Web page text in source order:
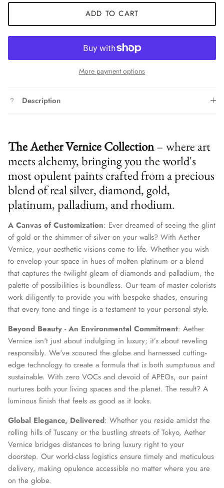
ADD TO CART
More payment options
Description
The Aether Vernice Collection– where art
meets alchemy, bringing you the world's
most opulent paints crafted from a precious
blend of real silver, diamond, gold,
platinum, palladium, and rhodium.
A Canvas of Customization: Ever dreamed of seeing the glint
of gold or the shimmer of silver on your walls? With Aether
Vernice, your aesthetic visions come to life. Whether you wish
to envelop your space in hues of molten platinum or a blend
that captures the twilight gleam of diamonds and palladium, the
palette of possibilities is boundless. Our team of master colorists
work diligently to provide you with bespoke shades, ensuring
that every tone and tinge is a testament to your personal style.
Beyond Beauty - An Environmental Commitment: Aether
Vernice isn't just about indulging in luxury; it’s about reveling
responsibly. We've scoured the globe and harnessed cutting-
edge technology to create a formula that is both sumptuous and
sustainable. With zero VOCs and devoid of APEOs, our paint
nurtures both your living spaces and the planet. The result? A
luminous finish that feels as good as it looks.
Global Elegance, Delivered: Whether you reside amidst the
rolling hills of Tuscany or the bustling streets of Tokyo, Aether
Vernice bridges distances to bring luxury right to your
doorstep. Our world-class logistics ensure timely and meticulous
delivery, making opulence accessible no matter where you are
on the globe.